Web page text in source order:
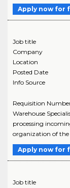
Apply now for
Job title
Company
Location
Posted Date
Info Source
Requisition
Warehouse
processing
organization of the
Apply now for
Job title